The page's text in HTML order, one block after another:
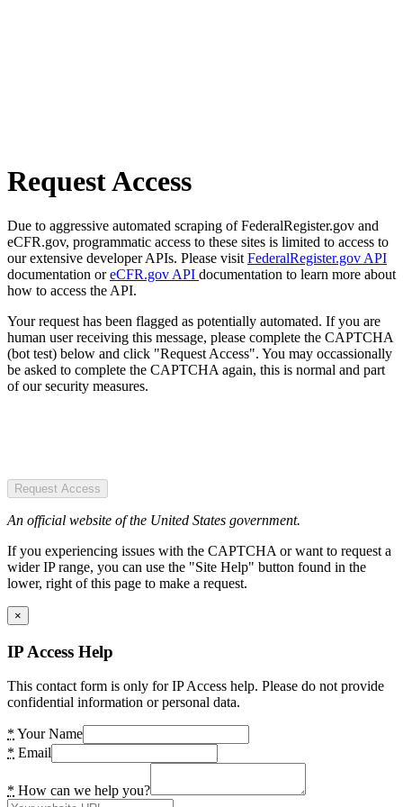
Request Access
Due to aggressive automated scraping of FederalRegister.gov and
eCFR.gov, programmatic access to these sites is limited to access to
our extensive developer APIs. Please visit FederalRegister.gov API
documentation oreCFR.gov API documentation to learn more about
how to access the API.
Your request has been flagged as potentially automated. If you are
human user receiving this message, please complete the CAPTCHA
(bot test) below and click "Request Access". You may occassionally
be asked to complete the CAPTCHA again, this is normal and part
of our security measures.
Request Access
An official website of the United States government.
If you experiencing issues with the CAPTCHA or want to request a
wider IP range, you can use the "Site Help" button found in the
lower, right of this page to make a request.
×
IP Access Help
This contact form is only for IP Access help. Please do not provide
confidential information or personal data.
* Your Name
* Email
* How can we help you?